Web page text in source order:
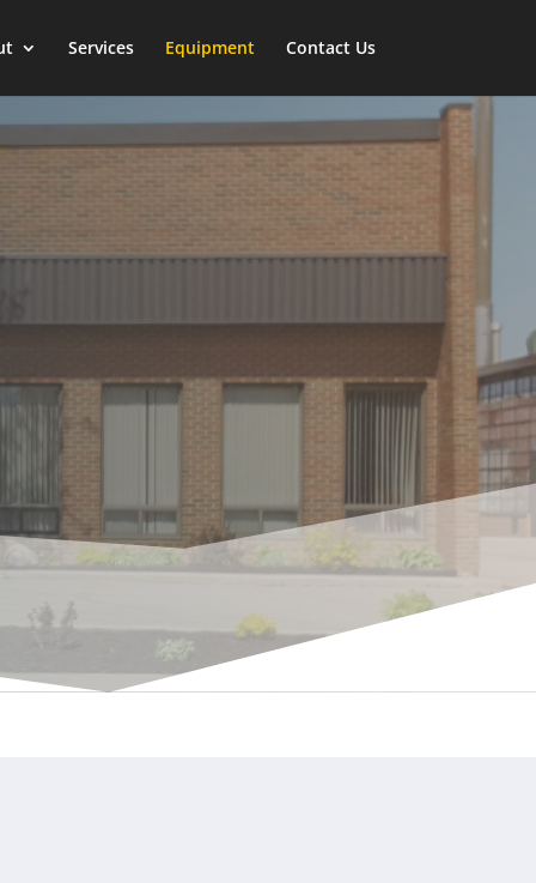
Services Equipment Contact Us